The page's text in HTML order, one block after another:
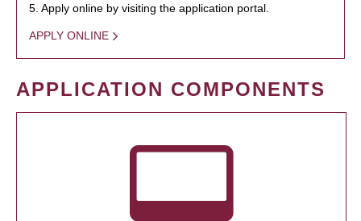
5. Apply online by visiting the application portal.
APPLY ONLINE
APPLICATION COMPONENTS